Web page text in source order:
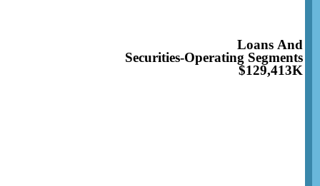
Loans And
Securities-Operating Segments
$129,413K